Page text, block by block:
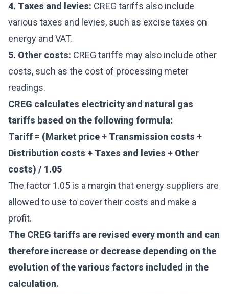
4. Taxes and levies: CREG tariffs also include
various taxes and levies, such as excise taxes on
energy and VAT.
5. Other costs: CREG tariffs may also include other
costs, such as the cost of processing meter
readings.
CREG calculates electricity and natural gas
tariffs based on the following formula:
Tariff = (Market price + Transmission costs +
Distribution costs + Taxes and levies + Other
costs) / 1.05
The factor 1.05 is a margin that energy suppliers are
allowed to use to cover their costs and make a
profit.
The CREG tariffs are revised every month and can
therefore increase or decrease depending on the
evolution of the various factors included in the
calculation.